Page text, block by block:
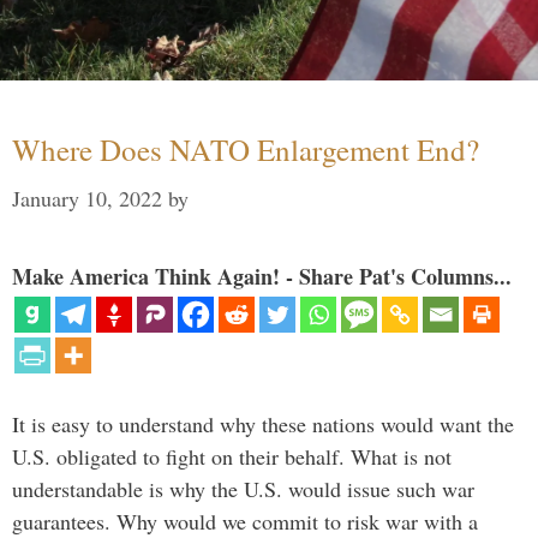
Where Does NATO Enlargement End?
January 10, 2022 by
Make America Think Again! - Share Pat's Columns...
It is easy to understand why these nations would want the
U.S. obligated to fight on their behalf. What is not
understandable is why the U.S. would issue such war
guarantees. Why would we commit to risk war with a